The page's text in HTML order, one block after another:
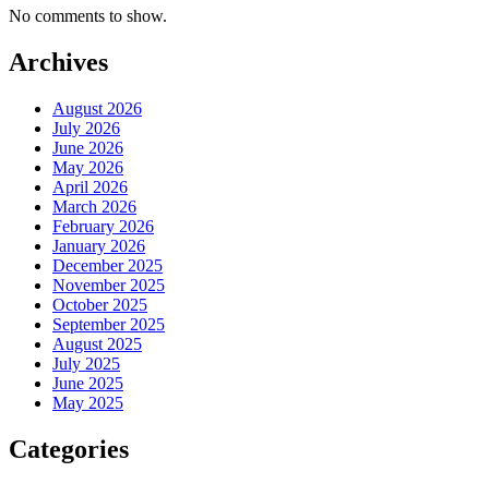
No comments to show.
Archives
August 2026
July 2026
June 2026
May 2026
April 2026
March 2026
February 2026
January 2026
December 2025
November 2025
October 2025
September 2025
August 2025
July 2025
June 2025
May 2025
Categories